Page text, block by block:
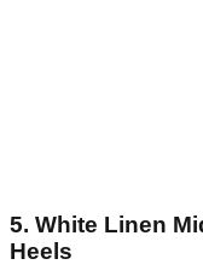
5. White Linen
Heels